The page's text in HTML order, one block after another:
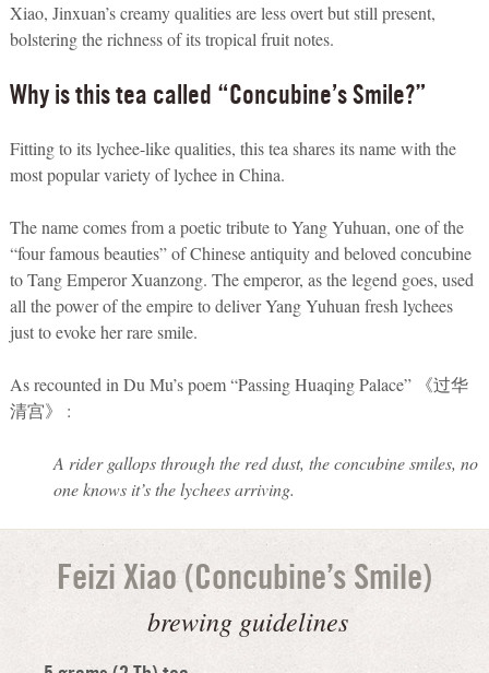
Xiao, Jinxuan’s creamy qualities are less overt but still present,
bolstering the richness of its tropical fruit notes.
Why is this tea called “Concubine’s Smile?”
Fitting to its lychee-like qualities, this tea shares its name with the
most popular variety of lychee in China.
The name comes from a poetic tribute to Yang Yuhuan, one of the
“four famous beauties” of Chinese antiquity and beloved concubine
to Tang Emperor Xuanzong. The emperor, as the legend goes, used
all the power of the empire to deliver Yang Yuhuan fresh lychees
just to evoke her rare smile.
As recounted in Du Mu’s poem “Passing Huaqing Palace” 《过华
清宫》 :
A rider gallops through the red dust, the concubine smiles, no
one knows it’s the lychees arriving.
Feizi Xiao (Concubine’s Smile)
brewing guidelines